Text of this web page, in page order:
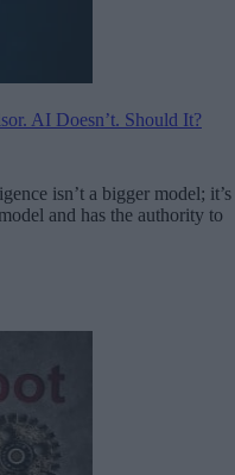
AI Doesn’t. Should It?
isn’t a bigger model; it’s
and has the authority to